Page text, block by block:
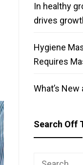
In healthy
drives
Hygiene
Requires
What’s New
Search Off
Search